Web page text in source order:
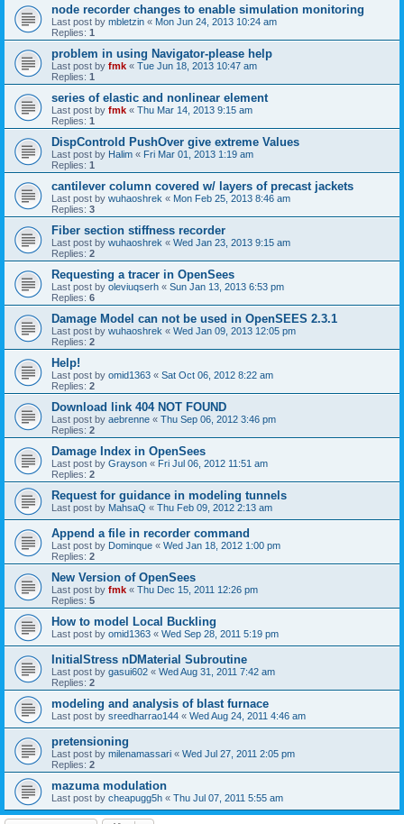
node recorder changes to enable simulation monitoring
Last post by mbletzin « Mon Jun 24, 2013 10:24 am
Replies: 1
problem in using Navigator-please help
Last post by fmk « Tue Jun 18, 2013 10:47 am
Replies: 1
series of elastic and nonlinear element
Last post by fmk « Thu Mar 14, 2013 9:15 am
Replies: 1
DispControld PushOver give extreme Values
Last post by Halim « Fri Mar 01, 2013 1:19 am
Replies: 1
cantilever column covered w/ layers of precast jackets
Last post by wuhaoshrek « Mon Feb 25, 2013 8:46 am
Replies: 3
Fiber section stiffness recorder
Last post by wuhaoshrek « Wed Jan 23, 2013 9:15 am
Replies: 2
Requesting a tracer in OpenSees
Last post by oleviuqserh « Sun Jan 13, 2013 6:53 pm
Replies: 6
Damage Model can not be used in OpenSEES 2.3.1
Last post by wuhaoshrek « Wed Jan 09, 2013 12:05 pm
Replies: 2
Help!
Last post by omid1363 « Sat Oct 06, 2012 8:22 am
Replies: 2
Download link 404 NOT FOUND
Last post by aebrenne « Thu Sep 06, 2012 3:46 pm
Replies: 2
Damage Index in OpenSees
Last post by Grayson « Fri Jul 06, 2012 11:51 am
Replies: 2
Request for guidance in modeling tunnels
Last post by MahsaQ « Thu Feb 09, 2012 2:13 am
Append a file in recorder command
Last post by Dominque « Wed Jan 18, 2012 1:00 pm
Replies: 2
New Version of OpenSees
Last post by fmk « Thu Dec 15, 2011 12:26 pm
Replies: 5
How to model Local Buckling
Last post by omid1363 « Wed Sep 28, 2011 5:19 pm
InitialStress nDMaterial Subroutine
Last post by gasui602 « Wed Aug 31, 2011 7:42 am
Replies: 2
modeling and analysis of blast furnace
Last post by sreedharrao144 « Wed Aug 24, 2011 4:46 am
pretensioning
Last post by milenamassari « Wed Jul 27, 2011 2:05 pm
Replies: 2
mazuma modulation
Last post by cheapugg5h « Thu Jul 07, 2011 5:55 am